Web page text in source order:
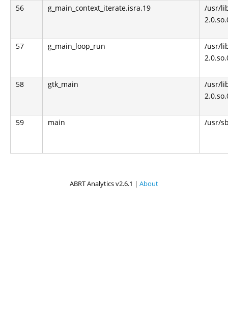
56 g_main_context_iterate.isra.19
/usr/
57 g_main_loop_run
/usr/
58 gtk_main
/usr/
59 main /usr/
ABRT Analytics v2.6.1 | About